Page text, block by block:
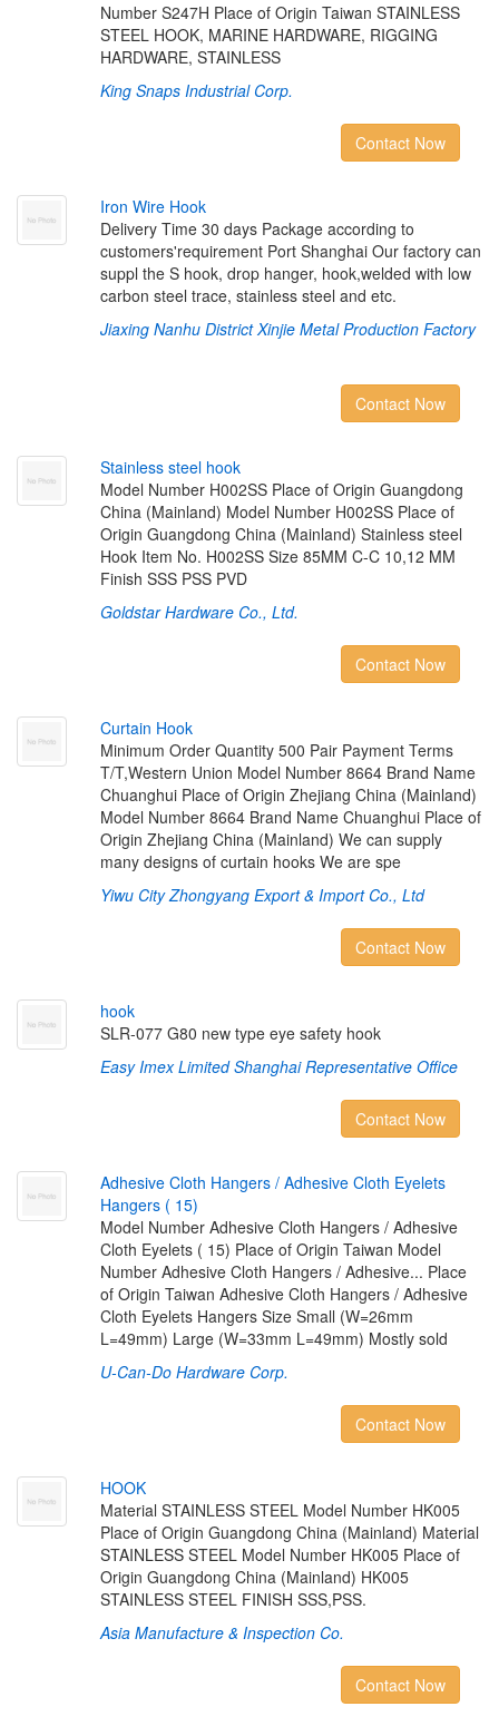
Number S247H Place of Origin Taiwan STAINLESS
STEEL HOOK, MARINE HARDWARE, RIGGING
HARDWARE, STAINLESS
King Snaps Industrial Corp.
Contact Now
Iron Wire Hook
Delivery Time 30 days Package according to
customers'requirement Port Shanghai Our factory can
suppl the S hook, drop hanger, hook,welded with low
carbon steel trace, stainless steel and etc.
Jiaxing Nanhu District Xinjie Metal Production Factory
Contact Now
Stainless steel hook
Model Number H002SS Place of Origin Guangdong
China (Mainland) Model Number H002SS Place of
Origin Guangdong China (Mainland) Stainless steel
Hook Item No. H002SS Size 85MM C-C 10,12 MM
Finish SSS PSS PVD
Goldstar Hardware Co., Ltd.
Contact Now
Curtain Hook
Minimum Order Quantity 500 Pair Payment Terms
T/T,Western Union Model Number 8664 Brand Name
Chuanghui Place of Origin Zhejiang China (Mainland)
Model Number 8664 Brand Name Chuanghui Place of
Origin Zhejiang China (Mainland) We can supply
many designs of curtain hooks We are spe
Yiwu City Zhongyang Export & Import Co., Ltd
Contact Now
hook
SLR-077 G80 new type eye safety hook
Easy Imex Limited Shanghai Representative Office
Contact Now
Adhesive Cloth Hangers / Adhesive Cloth Eyelets
Hangers ( 15)
Model Number Adhesive Cloth Hangers / Adhesive
Cloth Eyelets ( 15) Place of Origin Taiwan Model
Number Adhesive Cloth Hangers / Adhesive... Place
of Origin Taiwan Adhesive Cloth Hangers / Adhesive
Cloth Eyelets Hangers Size Small (W=26mm
L=49mm) Large (W=33mm L=49mm) Mostly sold
U-Can-Do Hardware Corp.
Contact Now
HOOK
Material STAINLESS STEEL Model Number HK005
Place of Origin Guangdong China (Mainland) Material
STAINLESS STEEL Model Number HK005 Place of
Origin Guangdong China (Mainland) HK005
STAINLESS STEEL FINISH SSS,PSS.
Asia Manufacture & Inspection Co.
Contact Now